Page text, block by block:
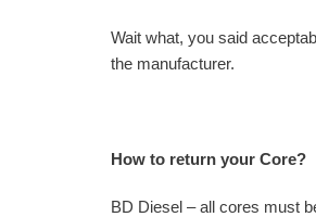
Wait what, you said
the manufacturer.
How to return your Core?
BD Diesel – all cores must